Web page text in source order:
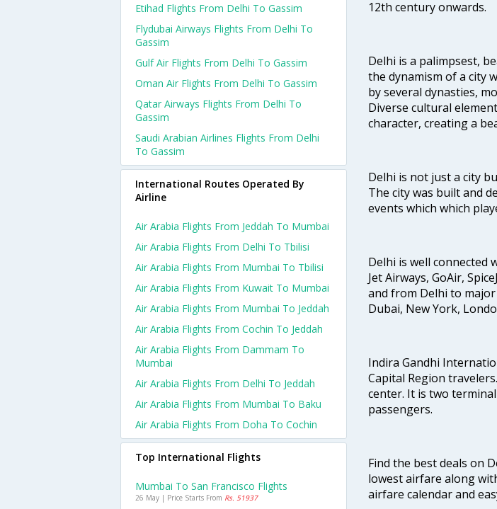
12th century onwards.
Delhi is a palimpsest,
the dynamism of a city
by several dynasties,
Diverse cultural
character, creating a
Delhi is not just a city
The city was built and
events which which
Delhi is well connected
Jet Airways, GoAir,
and from Delhi to
Dubai, New York,
Indira Gandhi
Capital Region
center. It is two
passengers.
Find the best deals on
lowest airfare along
airfare calendar and
Etihad Flights From Delhi To Gassim
Flydubai Airways Flights From Delhi To
Gassim
Gulf Air Flights From Delhi To Gassim
Oman Air Flights From Delhi To Gassim
Qatar Airways Flights From Delhi To
Gassim
Saudi Arabian Airlines Flights From Delhi
To Gassim
International Routes Operated By
Airline
Air Arabia Flights From Jeddah To Mumbai
Air Arabia Flights From Delhi To Tbilisi
Air Arabia Flights From Mumbai To Tbilisi
Air Arabia Flights From Kuwait To Mumbai
Air Arabia Flights From Mumbai To Jeddah
Air Arabia Flights From Cochin To Jeddah
Air Arabia Flights From Dammam To
Mumbai
Air Arabia Flights From Delhi To Jeddah
Air Arabia Flights From Mumbai To Baku
Air Arabia Flights From Doha To Cochin
Top International Flights
Mumbai To San Francisco Flights
26 May | Price Starts From Rs. 51937